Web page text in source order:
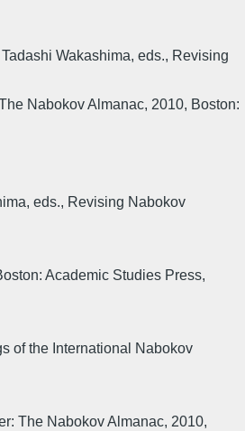
Wakashima, eds., Revising
Nabokov Almanac, 2010, Boston:
eds., Revising Nabokov
Academic Studies Press,
of the International Nabokov
The Nabokov Almanac, 2010,